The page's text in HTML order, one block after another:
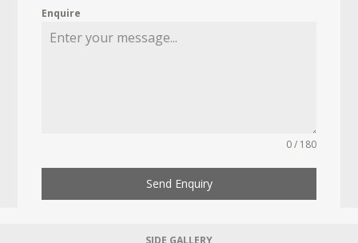
Enquire
0 / 180
Send Enquiry
SIDE GALLERY